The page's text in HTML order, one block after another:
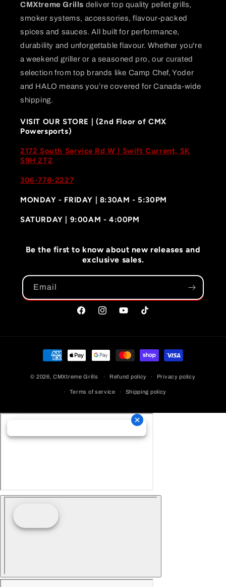
CMXtreme Grills deliver top quality pellet grills,
smoker systems, accessories, flavour-packed
spices and sauces. All built for performance,
durability and unforgettable flavour. Whether you're
a weekend griller or a seasoned pro, our curated
selection from top brands like Camp Chef, Yoder
and HALO means you’re covered for Canada-wide
shipping.
VISIT OUR STORE | (2nd Floor of CMX
Powersports)
2172 South Service Rd W | Swift Current, SK
S9H 2T2
306-778-2227
MONDAY - FRIDAY | 8:30AM - 5:30PM
SATURDAY | 9:00AM - 4:00PM
Be the first to know about new releases and
exclusive sales.
Email
FacebookInstagramYouTubeTikTok
Payment
Methods
© 2026,CMXtreme Grills Refund policy Privacy policy
Terms of service Shipping policy